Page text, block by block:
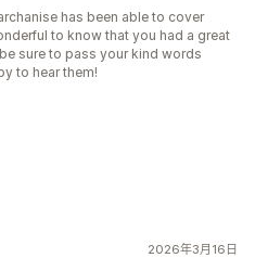
has been able to cover
to know that you had a great
sure to pass your kind words
to hear them!
2026年3月16日